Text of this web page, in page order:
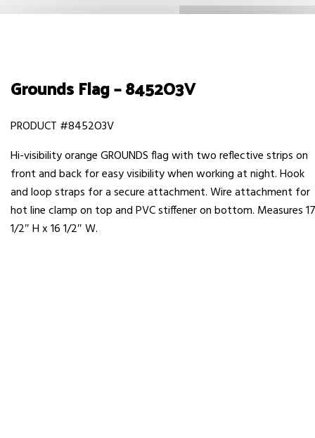
Grounds Flag – 8452O3V
PRODUCT #8452O3V
Hi-visibility orange GROUNDS flag with two reflective strips on
front and back for easy visibility when working at night. Hook
and loop straps for a secure attachment. Wire attachment for
hot line clamp on top and PVC stiffener on bottom. Measures 17
1/2″ H x 16 1/2″ W.